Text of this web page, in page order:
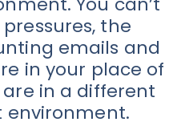
the
emails and
in your place of
in a different
environment.